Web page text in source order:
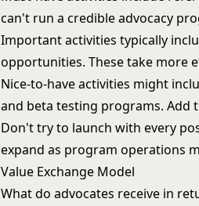
can't run a credible advocacy
Important activities typically
opportunities. These take more
Nice-to-have activities might
and beta testing programs. Add
Don't try to launch with every
expand as program operations
Value Exchange Model
What do advocates receive in